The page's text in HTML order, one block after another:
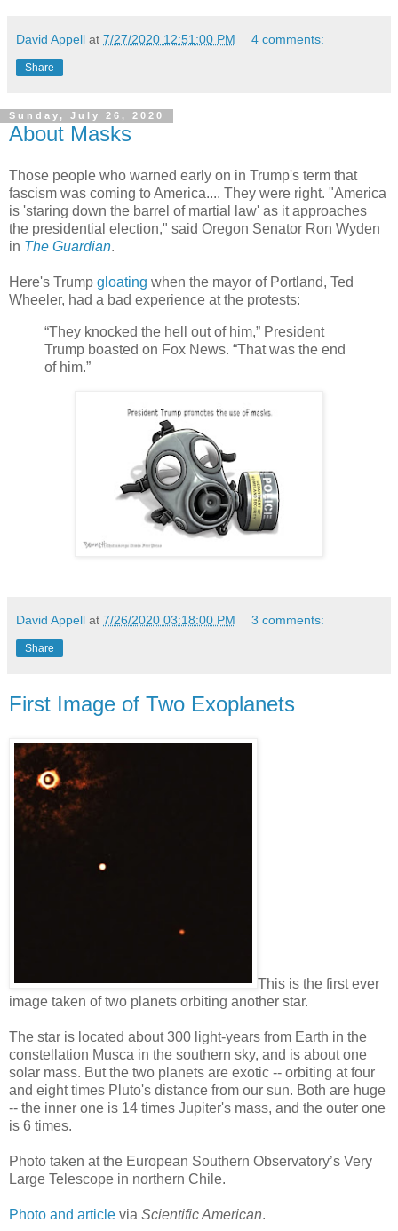
David Appell at 7/27/2020 12:51:00 PM 4 comments:
Share
Sunday, July 26, 2020
About Masks
Those people who warned early on in Trump's term that
fascism was coming to America.... They were right. "America
is 'staring down the barrel of martial law' as it approaches
the presidential election," said Oregon Senator Ron Wyden
in The Guardian.
Here's Trump gloating when the mayor of Portland, Ted
Wheeler, had a bad experience at the protests:
“They knocked the hell out of him,” President
Trump boasted on Fox News. “That was the end
of him.”
David Appell at 7/26/2020 03:18:00 PM 3 comments:
Share
First Image of Two Exoplanets
This is the first ever
image taken of two planets orbiting another star.
The star is located about 300 light-years from Earth in the
constellation Musca in the southern sky, and is about one
solar mass. But the two planets are exotic -- orbiting at four
and eight times Pluto's distance from our sun. Both are huge
-- the inner one is 14 times Jupiter's mass, and the outer one
is 6 times.
Photo taken at the European Southern Observatory’s Very
Large Telescope in northern Chile.
Photo and article via Scientific American.